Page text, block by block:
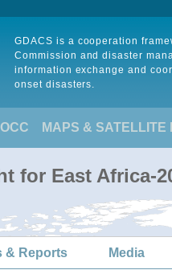
GDACS is a cooperation
Commission and disaster
information exchange and
onset disasters.
MAPS & SATELLITE
for East Africa-
& Reports Media